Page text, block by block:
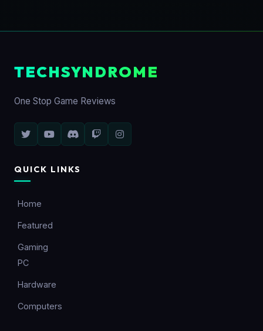
TECHSYNDROME
One Stop Game Reviews
QUICK LINKS
Home
Featured
Gaming
PC
Hardware
Computers